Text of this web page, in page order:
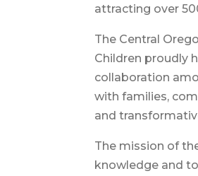
attracting over
The Central
Children proudly
collaboration
with families,
and
The mission of
knowledge and